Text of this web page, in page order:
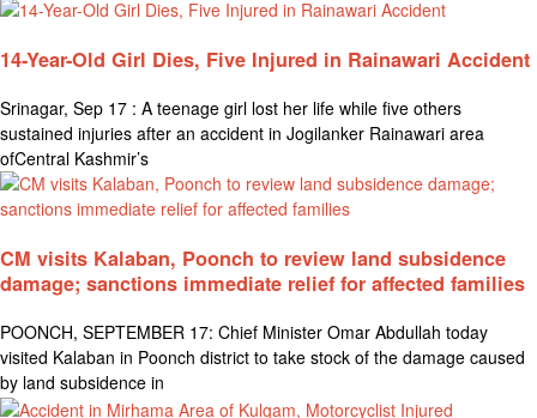
14-Year-Old Girl Dies, Five Injured in Rainawari Accident
Srinagar, Sep 17 : A teenage girl lost her life while five others
sustained injuries after an accident in Jogilanker Rainawari area
ofCentral Kashmir’s
CM visits Kalaban, Poonch to review land subsidence
damage; sanctions immediate relief for affected families
POONCH, SEPTEMBER 17: Chief Minister Omar Abdullah today
visited Kalaban in Poonch district to take stock of the damage caused
by land subsidence in